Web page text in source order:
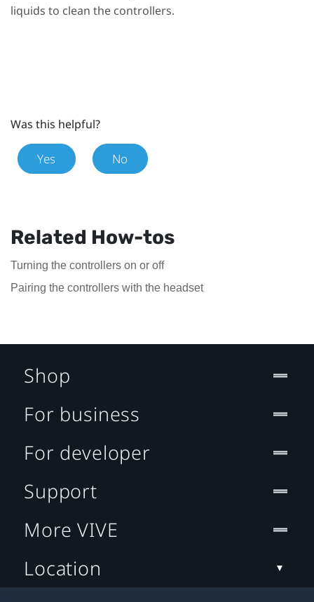
liquids to clean the controllers.
Was this helpful?
Yes No
Related How-tos
Turning the controllers on or off
Pairing the controllers with the headset
Shop
For business
For developer
Support
More VIVE
Location